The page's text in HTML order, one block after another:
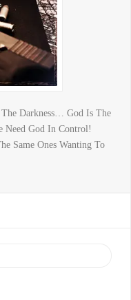
Darkness… God Is The
Need God In Control!
Same Ones Wanting To